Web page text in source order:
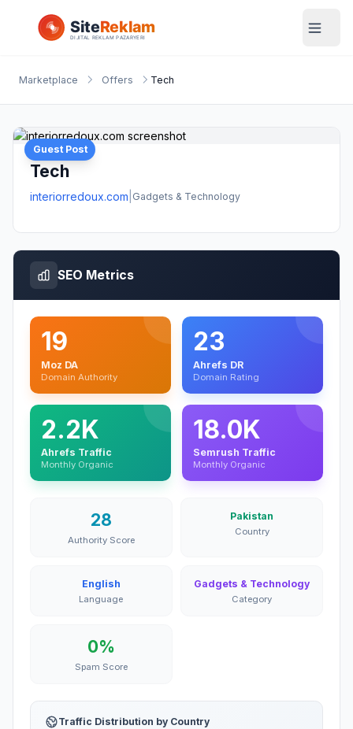
Marketplace Offers Tech
Guest Post
Tech
interiorredoux.com Gadgets & Technology
SEO Metrics
19
Moz DA
Domain Authority
23
Ahrefs DR
Domain Rating
2.2K
Ahrefs Traffic
Monthly Organic
18.0K
Semrush Traffic
Monthly Organic
28
Authority Score
Pakistan
Country
English
Language
Gadgets & Technology
Category
0%
Spam Score
Traffic Distribution by Country